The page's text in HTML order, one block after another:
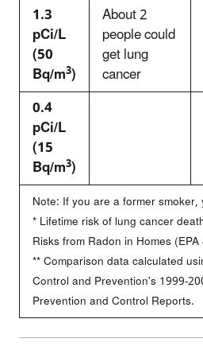
1.3
pCi/L
(50
Bq/m3)
About 2
people could
get lung
cancer
0.4
pCi/L
(15
Bq/m3)
Note: If you are a former
* Lifetime risk of lung cancer
Risks from Radon in Homes
** Comparison data calculated
Control and Prevention's 1999-
Prevention and Control Reports.